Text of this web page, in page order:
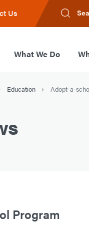
Us
What We Do
Education Adopt-a-
Program